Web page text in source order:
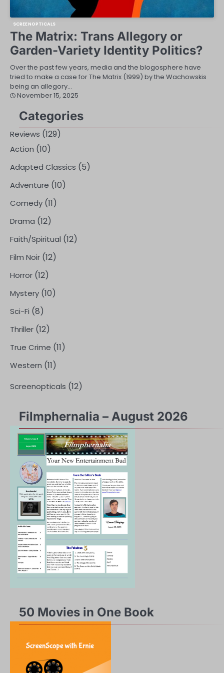
SCREENOPTICALS
The Matrix: Trans Allegory or
Garden-Variety Identity Politics?
Over the past few years, media and the blogosphere have
tried to make a case for The Matrix (1999) by the Wachowskis
being an allegory…
November 15, 2025
Categories
Reviews (129)
Action (10)
Adapted Classics (5)
Adventure (10)
Comedy (11)
Drama (12)
Faith/Spiritual (12)
Film Noir (12)
Horror (12)
Mystery (10)
Sci-Fi (8)
Thriller (12)
True Crime (11)
Western (11)
Screenopticals (12)
Filmphernalia – August 2026
50 Movies in One Book